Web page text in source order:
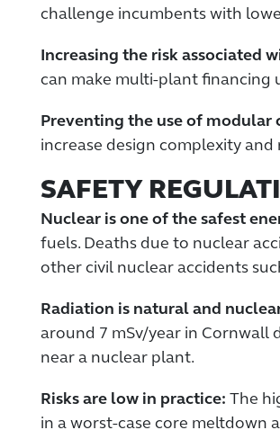
challenge incumbents with
Increasing the risk associated
can make multi-plant financing
Preventing the use of modular
increase design complexity
SAFETY
Nuclear is one of the safest
fuels. Deaths due to nuclear
other civil nuclear accidents
Radiation is natural and
around 7 mSv/year in Cornwall
near a nuclear plant.
Risks are low in practice: The
in a worst-case core meltdown